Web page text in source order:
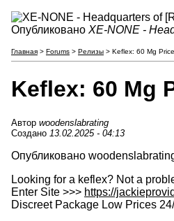
Опубликовано XE-NONE -
Главная > Forums > Релизы > Keflex: 60 Mg Price
Keflex: 60 Mg
Автор woodenslabrating
Создано 13.02.2025 - 04:13
Опубликовано
Looking for a keflex? Not a
Enter Site >>> https://
Discreet Package Low Prices